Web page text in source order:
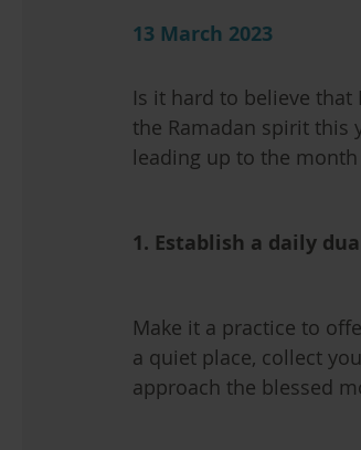
13 March 2023
Is it hard to believe that
the Ramadan spirit this
leading up to the
1. Establish a daily
Make it a practice to
a quiet place, collect
approach the blessed